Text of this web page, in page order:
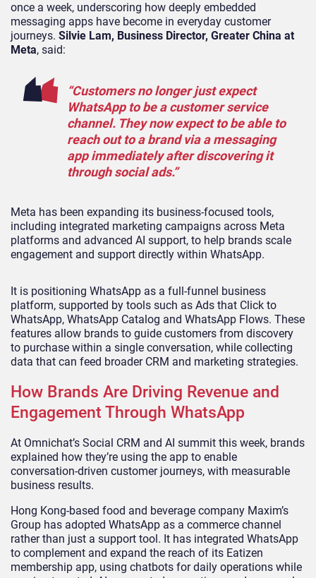
once a week, underscoring how deeply embedded
messaging apps have become in everyday customer
journeys. Silvie Lam, Business Director, Greater China at
Meta, said:
“Customers no longer just expect
WhatsApp to be a customer service
channel. They now expect to be able to
reach out to a brand via a messaging
app immediately after discovering it
through social ads.”
Meta has been expanding its business-focused tools,
including integrated marketing campaigns across Meta
platforms and advanced AI support, to help brands scale
engagement and support directly within WhatsApp.
It is positioning WhatsApp as a full-funnel business
platform, supported by tools such as Ads that Click to
WhatsApp, WhatsApp Catalog and WhatsApp Flows. These
features allow brands to guide customers from discovery
to purchase within a single conversation, while collecting
data that can feed broader CRM and marketing strategies.
How Brands Are Driving Revenue and
Engagement Through WhatsApp
At Omnichat’s Social CRM and AI summit this week, brands
explained how they’re using the app to enable
conversation-driven customer journeys, with measurable
business results.
Hong Kong-based food and beverage company Maxim’s
Group has adopted WhatsApp as a commerce channel
rather than just a support tool. It has integrated WhatsApp
to complement and expand the reach of its Eatizen
membership app, using chatbots for daily operations while